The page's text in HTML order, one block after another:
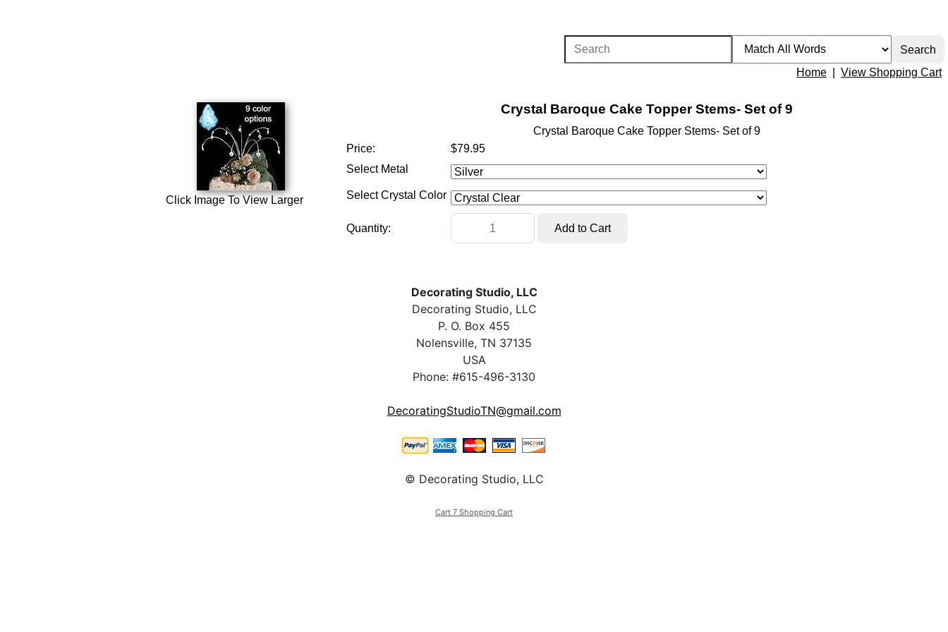
Home View Shopping Cart
Click Image To View Larger
Crystal Baroque Cake Topper Stems- Set of 9
Crystal Baroque Cake Topper Stems- Set of 9
Price:
$79.95
Select Metal
Select Crystal Color
Quantity:
Decorating Studio, LLC
Decorating Studio, LLC
P. O. Box 455
Nolensville, TN 37135
USA
Phone: #615-496-3130
DecoratingStudioTN@gmail.com
© Decorating Studio, LLC
Cart 7 Shopping Cart